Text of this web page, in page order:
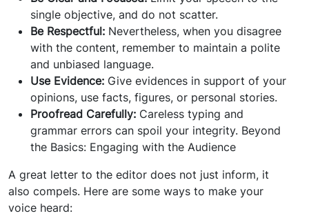
single objective, and do not scatter.
Be Respectful: Nevertheless, when you disagree
with the content, remember to maintain a polite
and unbiased language.
Use Evidence: Give evidences in support of your
opinions, use facts, figures, or personal stories.
Proofread Carefully: Careless typing and
grammar errors can spoil your integrity. Beyond
the Basics: Engaging with the Audience
A great letter to the editor does not just inform, it
also compels. Here are some ways to make your
voice heard: